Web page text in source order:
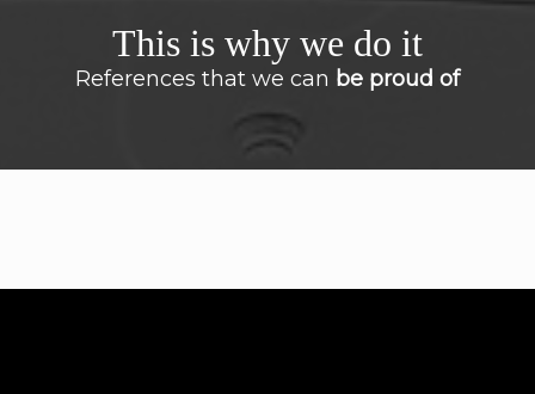
This is why we do it
References that we can be proud of
I had spoken no English for a long time but
confidence when I have to speak the English